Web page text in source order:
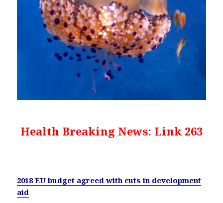
Health Breaking News: Link 263
2018 EU budget agreed with cuts in development
aid